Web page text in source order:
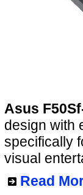
Asus
design with
specifically
visual
Read